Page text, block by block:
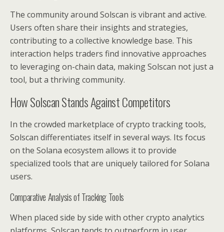
The community around Solscan is vibrant and active.
Users often share their insights and strategies,
contributing to a collective knowledge base. This
interaction helps traders find innovative approaches
to leveraging on-chain data, making Solscan not just a
tool, but a thriving community.
How Solscan Stands Against Competitors
In the crowded marketplace of crypto tracking tools,
Solscan differentiates itself in several ways. Its focus
on the Solana ecosystem allows it to provide
specialized tools that are uniquely tailored for Solana
users.
Comparative Analysis of Tracking Tools
When placed side by side with other crypto analytics